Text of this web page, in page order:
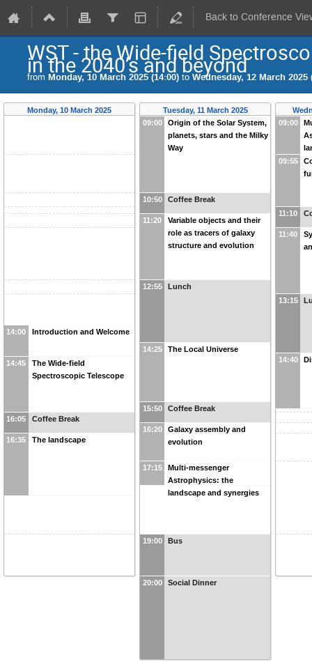
Back to Conference
WST - the Wide-field
in the 2040’s and beyond
from Monday, 10 March 2025 (14:00) to Wednesday, 12 March 2025
Monday, 10 March 2025
14:00 Introduction and Welcome
14:45
The Wide-field
Spectroscopic Telescope
16:05 Coffee Break
16:35 The landscape
Tuesday, 11 March 2025
09:00
Origin of the Solar System,
planets, stars and the Milky
Way
10:50 Coffee Break
11:20
Variable objects and their
role as tracers of galaxy
structure and evolution
12:55 Lunch
14:25 The Local Universe
15:50 Coffee Break
16:20
Galaxy assembly and
evolution
17:15
Multi-messenger
Astrophysics: the
landscape and synergies
19:00 Bus
20:00 Social Dinner
09:00
09:55
11:10
11:40
13:15
14:40